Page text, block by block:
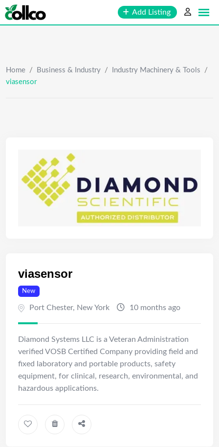
Skip
to
Add Listing
Home / Business & Industry / Industry Machinery & Tools
/
viasensor
viasensor
New
Port Chester, New York 10 months ago
Diamond Systems LLC is a Veteran Administration
verified VOSB Certified Company providing field and
fixed laboratory and portable products, safety
equipment, for clinical, research, environmental, and
hazardous applications.